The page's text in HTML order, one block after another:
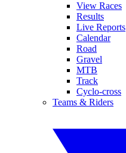
View Races
Results
Live Reports
Calendar
Road
Gravel
MTB
Track
Cyclo-cross
Teams & Riders